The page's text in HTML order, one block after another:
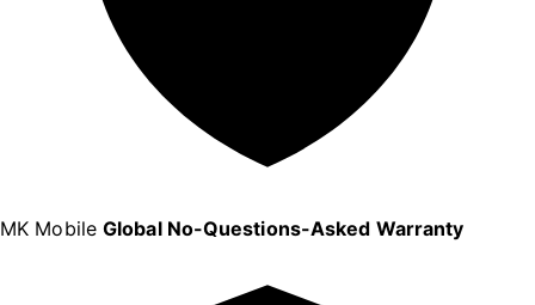
MK Mobile Global No-Questions-Asked Warranty